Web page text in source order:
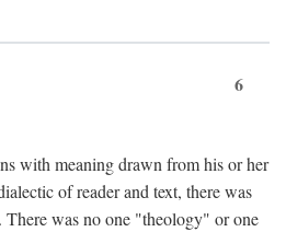
6
with meaning drawn from his or her
of reader and text, there was
was no one "theology" or one